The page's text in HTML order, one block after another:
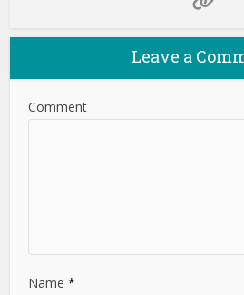
Leave a
Comment
Name*